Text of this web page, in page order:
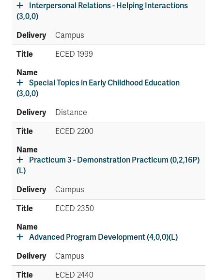
Interpersonal Relations - Helping Interactions
(3,0,0)
Campus
ECED 1999
Special Topics in Early Childhood Education
(3,0,0)
Distance
ECED 2200
Practicum 3 - Demonstration Practicum (0,2,16P)
(L)
Campus
ECED 2350
Advanced Program Development (4,0,0)(L)
Campus
ECED 2440